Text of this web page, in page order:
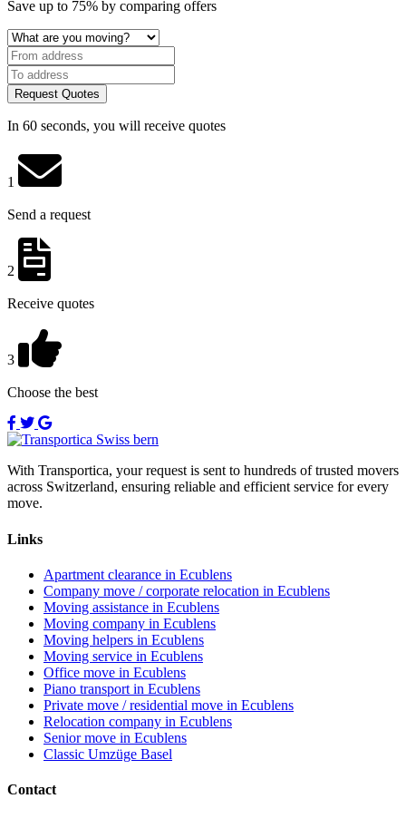
Save up to 75% by comparing offers
Request Quotes
In 60 seconds, you will receive quotes
1
Send a request
2
Receive quotes
3
Choose the best
With Transportica, your request is sent to hundreds of trusted movers
across Switzerland, ensuring reliable and efficient service for every
move.
Links
Apartment clearance in Ecublens
Company move / corporate relocation in Ecublens
Moving assistance in Ecublens
Moving company in Ecublens
Moving helpers in Ecublens
Moving service in Ecublens
Office move in Ecublens
Piano transport in Ecublens
Private move / residential move in Ecublens
Relocation company in Ecublens
Senior move in Ecublens
Classic Umzüge Basel
Contact